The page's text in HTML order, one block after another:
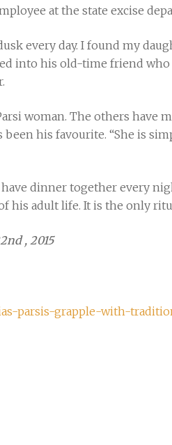
at the state excise
every day. I found my
into his old-time friend
woman. The others have
his favourite. “She is
dinner together every
his adult life. It is the only
, 2015
parsis-grapple-with-